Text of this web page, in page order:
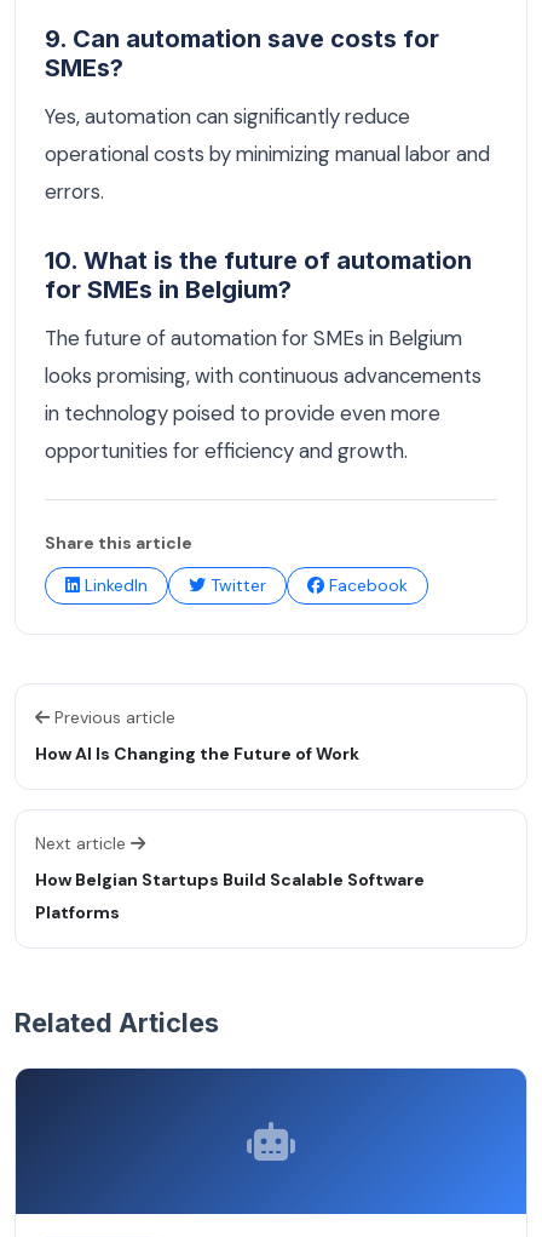
9. Can automation save costs for
SMEs?
Yes, automation can significantly reduce
operational costs by minimizing manual labor and
errors.
10. What is the future of automation
for SMEs in Belgium?
The future of automation for SMEs in Belgium
looks promising, with continuous advancements
in technology poised to provide even more
opportunities for efficiency and growth.
Share this article
LinkedIn
Twitter Facebook
Previous article
How AI Is Changing the Future of Work
Next article
How Belgian Startups Build Scalable Software
Platforms
Related Articles